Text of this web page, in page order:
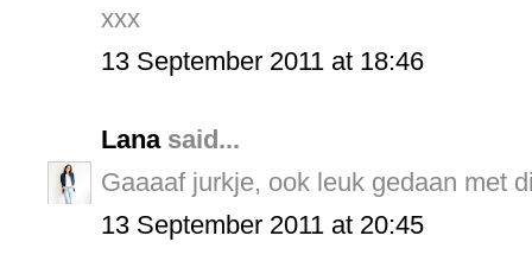
xxx
13 September 2011 at 18:46
Lanasaid...
Gaaaaf jurkje, ook leuk gedaan met
13 September 2011 at 20:45